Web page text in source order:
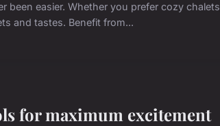
been easier. Whether you prefer cozy
and tastes. Benefit from...
for maximum excitement